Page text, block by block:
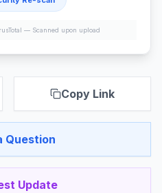
— Scanned upon upload
Copy Link
Question
Update